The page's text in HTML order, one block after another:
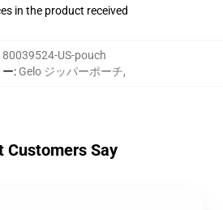
in the product received
80039524-US-pouch
: Gelo ジッパーポーチ,
Customers Say